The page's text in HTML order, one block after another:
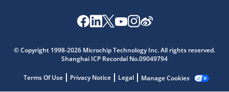
© Copyright 1998-2026 Microchip Technology Inc. All rights reserved.
Shanghai ICP Recordal No.09049794
Terms Of Use Privacy Notice Legal Manage Cookies
Get quick answers from our AI assistant.